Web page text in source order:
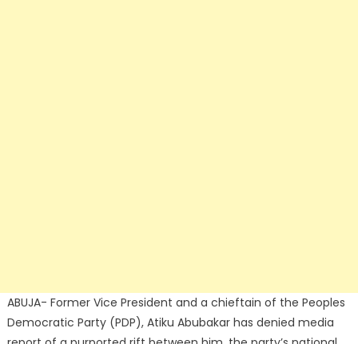
ABUJA- Former Vice President and a chieftain of the Peoples
Democratic Party (PDP), Atiku Abubakar has denied media